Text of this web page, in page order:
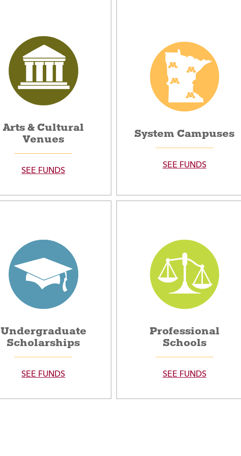
Arts & Cultural
Venues
SEE FUNDS
System Campuses
SEE FUNDS
Undergraduate
Scholarships
SEE FUNDS
Professional
Schools
SEE FUNDS